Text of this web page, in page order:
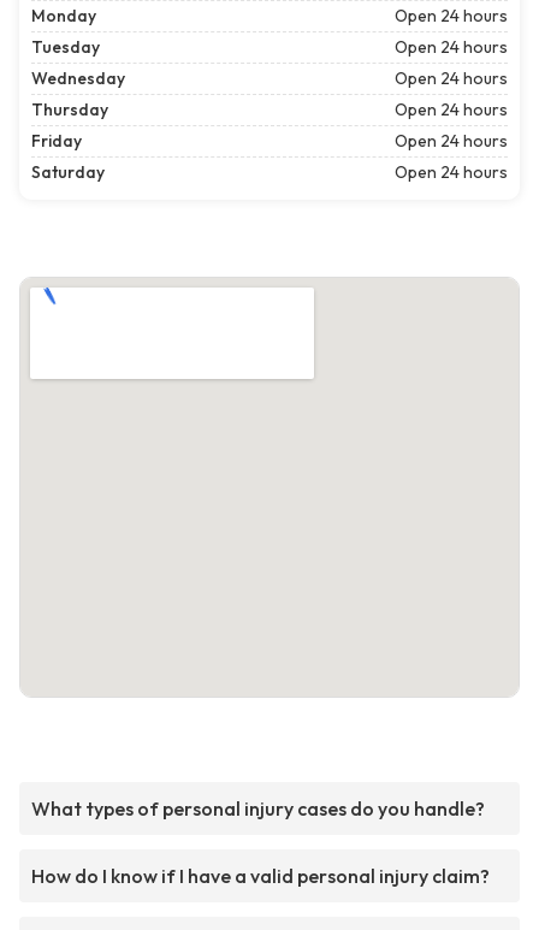
Monday
Open 24 hours
Tuesday
Open 24 hours
Wednesday
Open 24 hours
Thursday
Open 24 hours
Friday
Open 24 hours
Saturday
Open 24 hours
What types of personal injury cases do you handle?
How do I know if I have a valid personal injury claim?